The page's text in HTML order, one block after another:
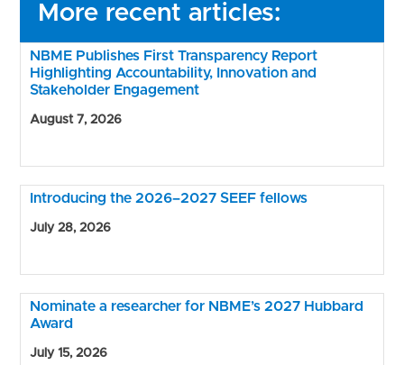
More recent articles:
NBME Publishes First Transparency Report
Highlighting Accountability, Innovation and
Stakeholder Engagement
August 7, 2026
Introducing the 2026–2027 SEEF fellows
July 28, 2026
Nominate a researcher for NBME’s 2027 Hubbard
Award
July 15, 2026